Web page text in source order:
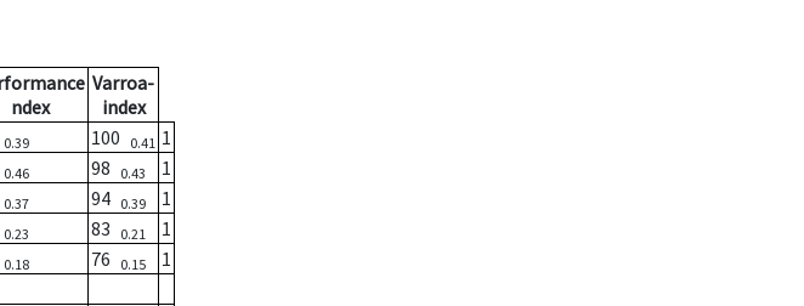
ndex
Varroa-
index
0.39 100 0.41 1
0.46 98 0.43
1
0.37 94 0.39
1
0.23 83 0.21
1
0.18 76 0.15
1